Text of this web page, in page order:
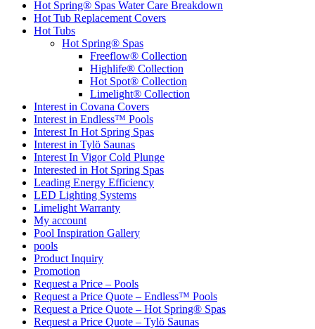
Hot Spring® Spas Water Care Breakdown
Hot Tub Replacement Covers
Hot Tubs
Hot Spring® Spas
Freeflow® Collection
Highlife® Collection
Hot Spot® Collection
Limelight® Collection
Interest in Covana Covers
Interest in Endless™ Pools
Interest In Hot Spring Spas
Interest in Tylö Saunas
Interest In Vigor Cold Plunge
Interested in Hot Spring Spas
Leading Energy Efficiency
LED Lighting Systems
Limelight Warranty
My account
Pool Inspiration Gallery
pools
Product Inquiry
Promotion
Request a Price – Pools
Request a Price Quote – Endless™ Pools
Request a Price Quote – Hot Spring® Spas
Request a Price Quote – Tylö Saunas